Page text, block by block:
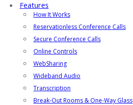
Features
How It Works
Reservationless Conference Calls
Secure Conference Calls
Online Controls
WebSharing
Wideband Audio
Transcription
Break-Out Rooms & One-Way Glass